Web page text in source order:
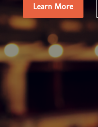
Learn More